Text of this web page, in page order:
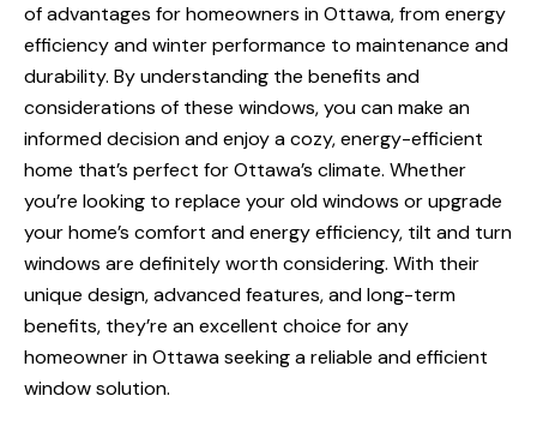
of advantages for homeowners in Ottawa, from energy
efficiency and winter performance to maintenance and
durability. By understanding the benefits and
considerations of these windows, you can make an
informed decision and enjoy a cozy, energy-efficient
home that’s perfect for Ottawa’s climate. Whether
you’re looking to replace your old windows or upgrade
your home’s comfort and energy efficiency, tilt and turn
windows are definitely worth considering. With their
unique design, advanced features, and long-term
benefits, they’re an excellent choice for any
homeowner in Ottawa seeking a reliable and efficient
window solution.